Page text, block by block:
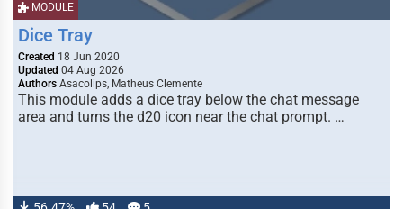
MODULE
Dice Tray
Created 18 Jun 2020
Updated 04 Aug 2026
Authors Asacolips, Matheus Clemente
This module adds a dice tray below the chat message
area and turns the d20 icon near the chat prompt. …